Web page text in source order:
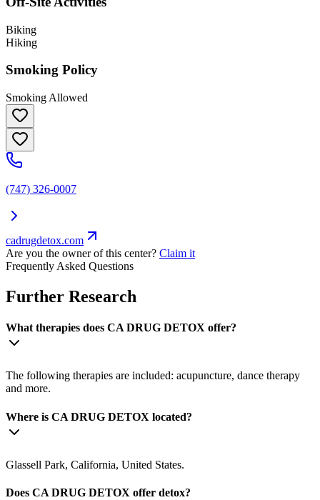
Biking
Hiking
Smoking Policy
Smoking Allowed
(747) 326-0007
cadrugdetox.com
Are you the owner of this center? Claim it
Frequently Asked Questions
Further Research
What therapies does CA DRUG DETOX offer?
The following therapies are included: acupuncture, dance therapy
and more.
Where is CA DRUG DETOX located?
Glassell Park, California, United States.
Does CA DRUG DETOX offer detox?